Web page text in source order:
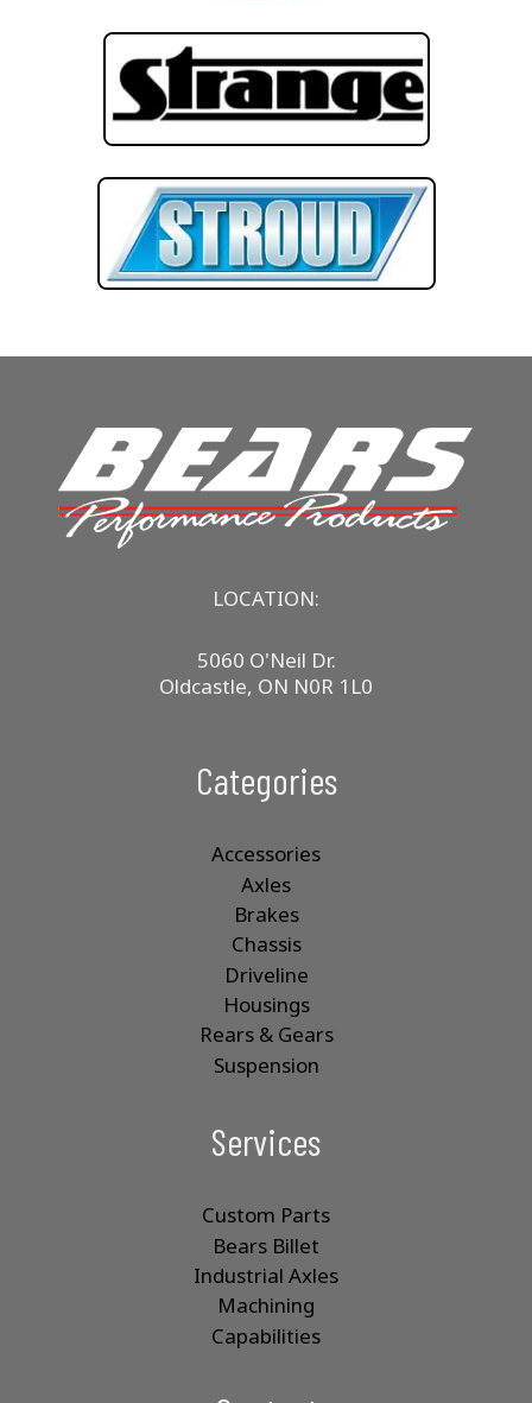
LOCATION:
5060 O'Neil Dr.
Oldcastle, ON N0R 1L0
Categories
Accessories
Axles
Brakes
Chassis
Driveline
Housings
Rears & Gears
Suspension
Services
Custom Parts
Bears Billet
Industrial Axles
Machining
Capabilities